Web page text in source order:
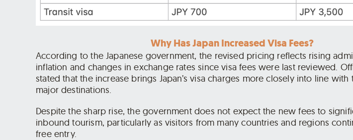
Why Has Japan Increased Visa Fees?
According to the Japanese government, the revised pricing reflects rising
inflation and changes in exchange rates since visa fees were last reviewed.
stated that the increase brings Japan’s visa charges more closely into line
major destinations.
Despite the sharp rise, the government does not expect the new fees to
inbound tourism, particularly as visitors from many countries and regions
free entry.